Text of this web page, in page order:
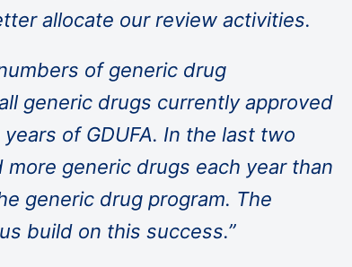
allocate our review activities.
of generic drug
generic drugs currently approved
of GDUFA. In the last two
more generic drugs each year than
generic drug program. The
build on this success.”